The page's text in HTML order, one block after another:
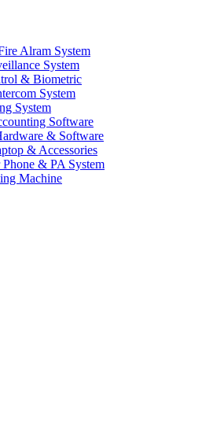
Alram System
System
& Biometric
System
System
Software
& Software
& Accessories
& PA System
Machine